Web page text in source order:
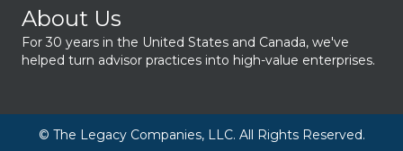
About Us
For 30 years in the United States and Canada, we've
helped turn advisor practices into high-value enterprises.
© The Legacy Companies, LLC. All Rights Reserved.